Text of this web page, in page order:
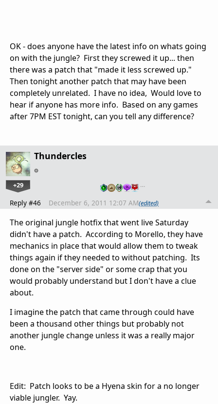
OK - does anyone have the latest info on whats going
on with the jungle? First they screwed it up... then
there was a patch that "made it less screwed up."
Then tonight another patch that may have been
completely unrelated. I have no idea, Would love to
hear if anyone has more info. Based on any games
after 7PM EST tonight, can you tell any difference?
Thundercles
+29 …
Reply #46 December 6, 2011 12:07 AM(edited)
The original jungle hotfix that went live Saturday
didn't have a patch. According to Morello, they have
mechanics in place that would allow them to tweak
things again if they needed to without patching. Its
done on the "server side" or some crap that you
would probably understand but I don't have a clue
about.
I imagine the patch that came through could have
been a thousand other things but probably not
another jungle change unless it was a really major
one.
Edit: Patch looks to be a Hyena skin for a no longer
viable jungler. Yay.